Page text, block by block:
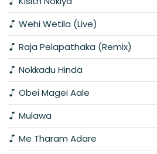
Wehi Wetila (Live)
Raja Pelapathaka (Remix)
Nokkadu Hinda
Obei Magei Aale
Mulawa
Me Tharam Adare